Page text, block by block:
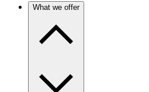
What we offer